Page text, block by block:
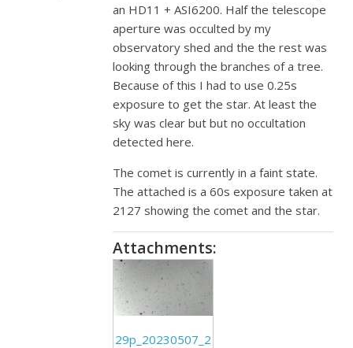
an HD11 + ASI6200. Half the telescope
aperture was occulted by my
observatory shed and the the rest was
looking through the branches of a tree.
Because of this I had to use 0.25s
exposure to get the star. At least the
sky was clear but but no occultation
detected here.
The comet is currently in a faint state.
The attached is a 60s exposure taken at
2127 showing the comet and the star.
Attachments:
29p_20230507_2